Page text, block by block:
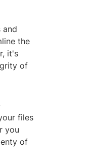
and
the
it's
of
files
you
of